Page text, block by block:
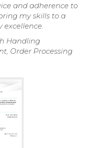
and adherence to
my skills to a
Handling
Order Processing